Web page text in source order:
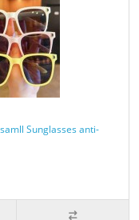
Sunglasses anti-